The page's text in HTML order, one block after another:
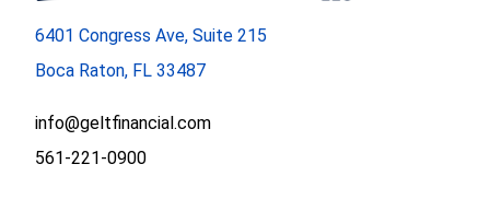
6401 Congress Ave, Suite 215
Boca Raton, FL 33487
info@geltfinancial.com
561-221-0900